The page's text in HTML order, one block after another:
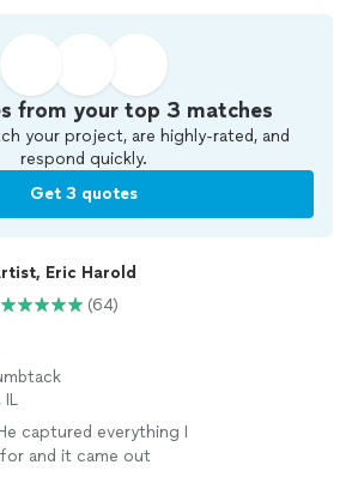
from your top 3 matches
your project, are highly-rated, and
respond quickly.
Get 3 quotes
Eric Harold
(64)
IL
captured everything I
for and it came out